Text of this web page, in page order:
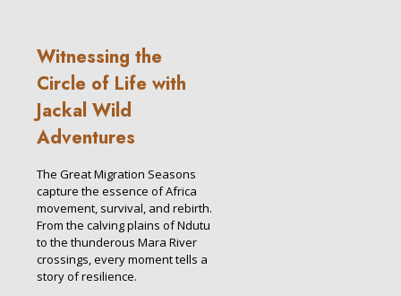
Witnessing the
Circle of Life with
Jackal Wild
Adventures
The Great Migration Seasons
capture the essence of Africa
movement, survival, and rebirth.
From the calving plains of Ndutu
to the thunderous Mara River
crossings, every moment tells a
story of resilience.